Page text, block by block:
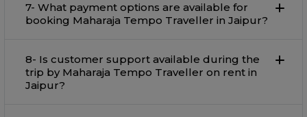
7- What payment options are available for
booking Maharaja Tempo Traveller in Jaipur?
8- Is customer support available during the
trip by Maharaja Tempo Traveller on rent in
Jaipur?